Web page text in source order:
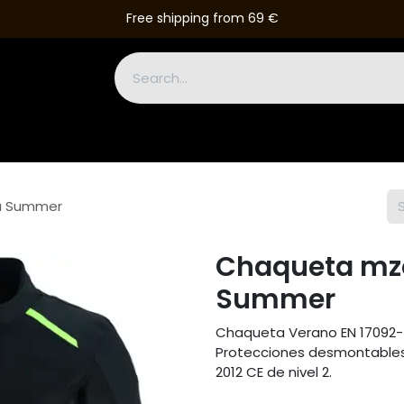
Free shipping from 69 €
Summer
Chaqueta
Summer
Chaqueta Verano EN
Protecciones
2012 CE de nivel 2.